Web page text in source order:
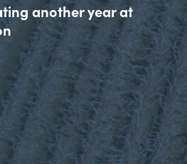
another year at